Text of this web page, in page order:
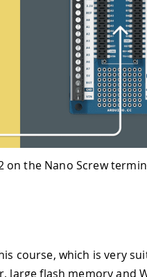
on the Nano Screw
course, which is very
large flash memory and